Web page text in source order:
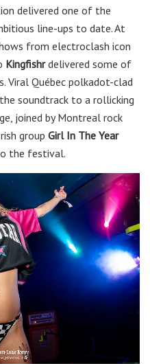
delivered one of the
line-ups to date. At
from electroclash icon
Kingfishrdelivered some of
Viral Québec polkadot-clad
soundtrack to a rollicking
joined by Montreal rock
group Girl In The Year
the festival.